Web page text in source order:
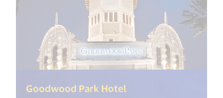
Goodwood Park Hotel